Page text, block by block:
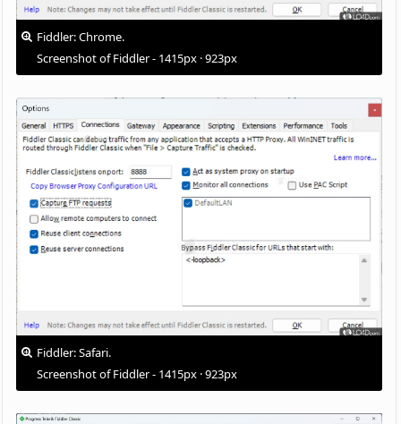
Fiddler: Chrome.
Screenshot of Fiddler - 1415px · 923px
Fiddler: Safari.
Screenshot of Fiddler - 1415px · 923px